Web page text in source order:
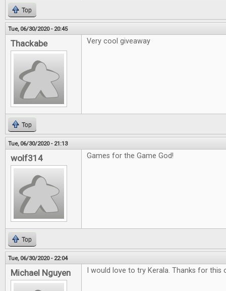
Top
Tue, 06/30/2020 - 20:45
Thackabe Very cool giveaway
Top
Tue, 06/30/2020 - 21:13
wolf314 Games for the Game God!
Top
Tue, 06/30/2020 - 22:04
Michael Nguyen I would love to try Kerala. Thanks for this